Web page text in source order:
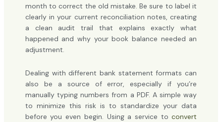
month to correct the old mistake. Be sure to label it
clearly in your current reconciliation notes, creating
a clean audit trail that explains exactly what
happened and why your book balance needed an
adjustment.
Dealing with different bank statement formats can
also be a source of error, especially if you’re
manually typing numbers from a PDF. A simple way
to minimize this risk is to standardize your data
before you even begin. Using a service toconvert